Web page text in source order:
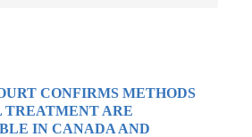
CONFIRMS METHODS
TREATMENT ARE
IN CANADA AND